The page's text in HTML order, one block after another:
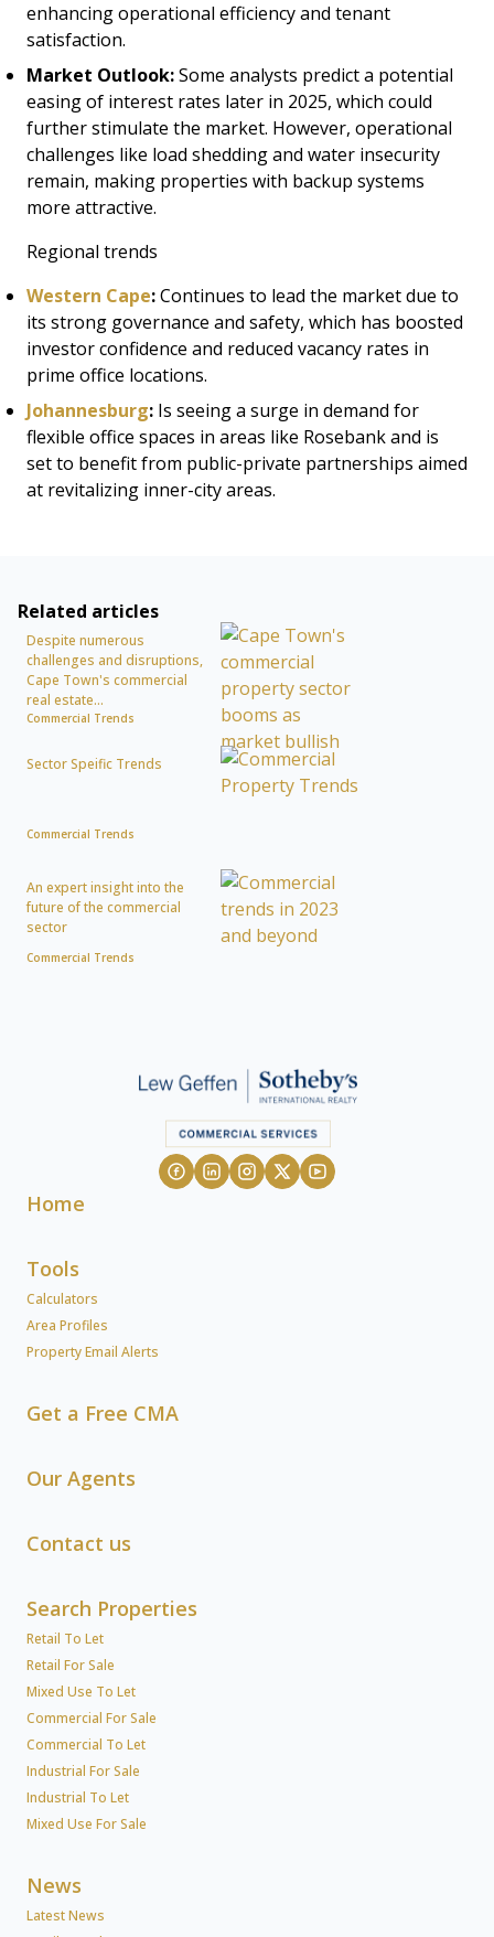
enhancing operational efficiency and tenant
satisfaction.
Market Outlook:Some analysts predict a potential
easing of interest rates later in 2025, which could
further stimulate the market. However, operational
challenges like load shedding and water insecurity
remain, making properties with backup systems
more attractive.
Regional trends
Western Cape:Continues to lead the market due to
its strong governance and safety, which has boosted
investor confidence and reduced vacancy rates in
prime office locations.
Johannesburg: Is seeing a surge in demand for
flexible office spaces in areas like Rosebank and is
set to benefit from public-private partnerships aimed
at revitalizing inner-city areas.
Related articles
Despite numerous
challenges and disruptions,
Cape Town's commercial
real estate...
Commercial Trends
Sector Speific Trends
Commercial Trends
An expert insight into the
future of the commercial
sector
Commercial Trends
Home
Tools
Calculators
Area Profiles
Property Email Alerts
Get a Free CMA
Our Agents
Contact us
Search Properties
Retail To Let
Retail For Sale
Mixed Use To Let
Commercial For Sale
Commercial To Let
Industrial For Sale
Industrial To Let
Mixed Use For Sale
News
Latest News